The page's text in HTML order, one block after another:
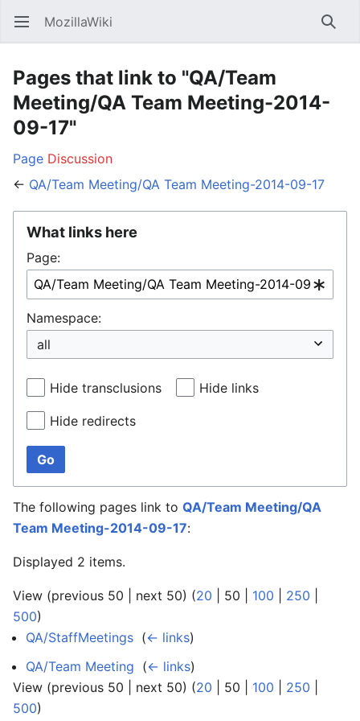
Open main menu MozillaWiki
Pages that link to "QA/Team
Meeting/QA Team Meeting-2014-
09-17"
Page Discussion
← QA/Team Meeting/QA Team Meeting-2014-09-17
What links here
Page:
Namespace:
Hide transclusions Hide links
Hide redirects
Go
The following pages link to QA/Team Meeting/QA
Team Meeting-2014-09-17:
Displayed 2 items.
View (previous 50 next 50) (20 50 100 250
500)
QA/StaffMeetings (← links)
QA/Team Meeting (← links)
View (previous 50 next 50) (20 50 100 250
500)